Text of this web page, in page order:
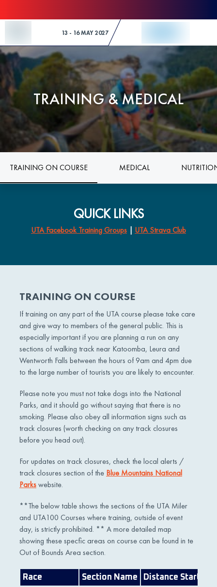
13 - 16 MAY 2027
TRAINING & MEDICAL
TRAINING ON COURSE MEDICAL
QUICK LINKS
UTA Facebook Training Groups UTA Strava Club
TRAINING ON COURSE
If training on any part of the UTA course please take care
and give way to members of the general public. This is
especially important if you are planning a run on any
sections of walking track near Katoomba, Leura and
Wentworth Falls between the hours of 9am and 4pm due
to the large number of tourists you are likely to encounter.
Please note you must not take dogs into the National
Parks, and it should go without saying that there is no
smoking. Please also obey all information signs such as
track closures (worth checking on any track closures
before you head out).
For updates on track closures, check the local alerts /
track closures section of the Blue Mountains National
Parkswebsite.
**The below table shows the sections of the UTA Miler
and UTA100 Courses where training, outside of event
day, is strictly prohibited. ** A more detailed map
showing these specfic areas on course can be found in te
Out of Bounds Area section.
Race Section Name Distance Start